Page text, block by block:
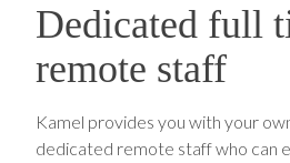
Dedicated full
remote staff
Kamel provides you with your
dedicated remote staff who can